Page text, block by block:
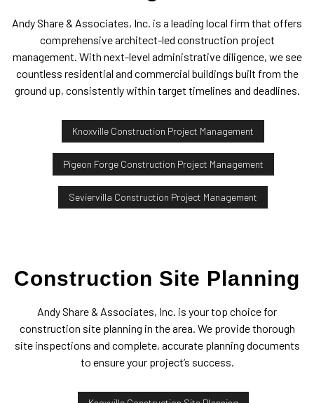
Andy Share & Associates, Inc. is a leading local firm that offers
comprehensive architect-led construction project
management. With next-level administrative diligence, we see
countless residential and commercial buildings built from the
ground up, consistently within target timelines and deadlines.
Knoxville Construction Project Management
Pigeon Forge Construction Project Management
Seviervilla Construction Project Management
Construction Site Planning
Andy Share & Associates, Inc. is your top choice for
construction site planning in the area. We provide thorough
site inspections and complete, accurate planning documents
to ensure your project’s success.